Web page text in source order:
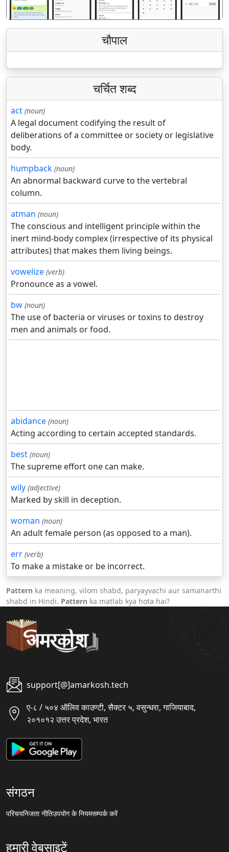
चौपाल
चर्चित शब्द
act (noun)
A legal document codifying the result of
deliberations of a committee or society or legislative
body.
humpback (noun)
An abnormal backward curve to the vertebral
column.
atman (noun)
The conscious and intelligent principle within the
inert mind-body complex (irrespective of its physical
attributes) that makes them living beings.
vowelize (verb)
Pronounce as a vowel.
bw (noun)
The use of bacteria or viruses or toxins to destroy
men and animals or food.
abidance (noun)
Acting according to certain accepted standards.
best (noun)
The supreme effort one can make.
wily (adjective)
Marked by skill in deception.
woman (noun)
An adult female person (as opposed to a man).
err (verb)
To make a mistake or be incorrect.
Pattern ka meaning, vilom shabd, paryayvachi aur samanarthi
shabd in Hindi. Pattern ka matlab kya hota hai?
support[@]amarkosh.tech
ए-८ / ५०४ ऑलिव काउण्टी, सैक्टर ५, वसुन्धरा, गाजियाबाद,
२०१०१२ उत्तर प्रदेश, भारत
संगठन
परिचयनिजता नीतिउपयोग के नियमसम्पर्क करें
हमारी वेबसाइटें